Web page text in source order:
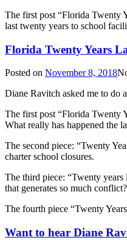
The first post “Florida Twenty
last twenty years to school
Florida Twenty Years
Posted on November 8, 2018
Diane Ravitch asked me to do
The first post “Florida Twenty
What really has happened the
The second piece: “Twenty
charter school closures.
The third piece: “Twenty
that generates so much
The fourth piece “Twenty
Want to hear Diane